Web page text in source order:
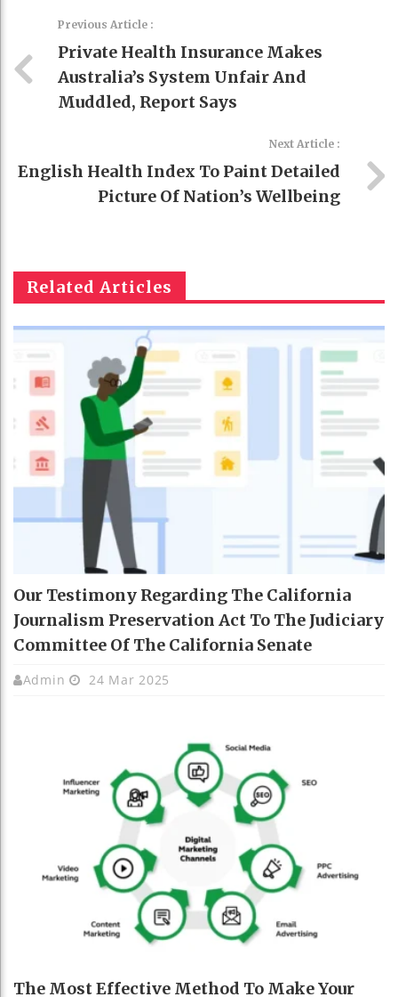
Previous Article :
Private Health Insurance Makes
Australia’s System Unfair And
Muddled, Report Says
Next Article :
English Health Index To Paint Detailed
Picture Of Nation’s Wellbeing
Related Articles
Our Testimony Regarding The California
Journalism Preservation Act To The Judiciary
Committee Of The California Senate
Admin 24 Mar 2025
The Most Effective Method To Make Your